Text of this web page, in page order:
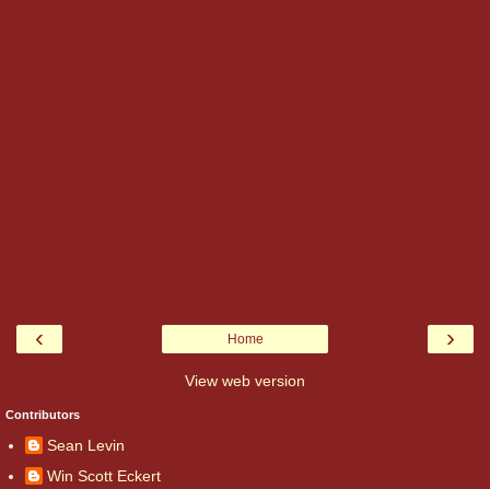
‹ ›
Home
View web version
Contributors
Sean Levin
Win Scott Eckert